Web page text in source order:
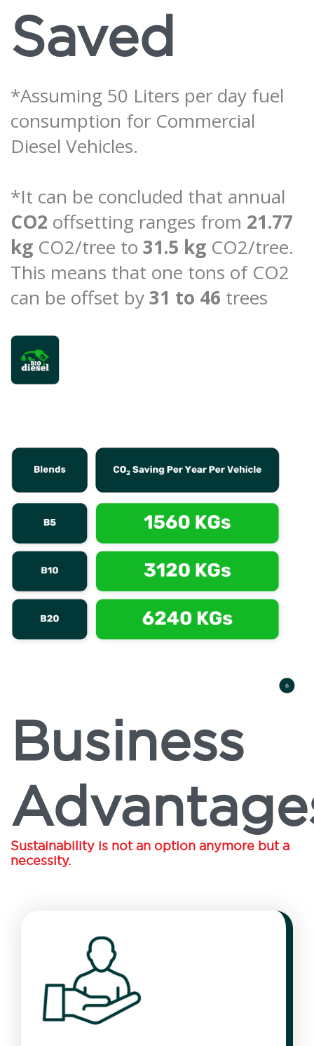
Saved
*Assuming 50 Liters per day fuel
consumption for Commercial
Diesel Vehicles.
*It can be concluded that annual
CO2 offsetting ranges from 21.77
kg CO2/tree to 31.5 kg CO2/tree.
This means that one tons of CO2
can be offset by31 to 46 trees
Business
Sustainability is not an option anymore but a
necessity.